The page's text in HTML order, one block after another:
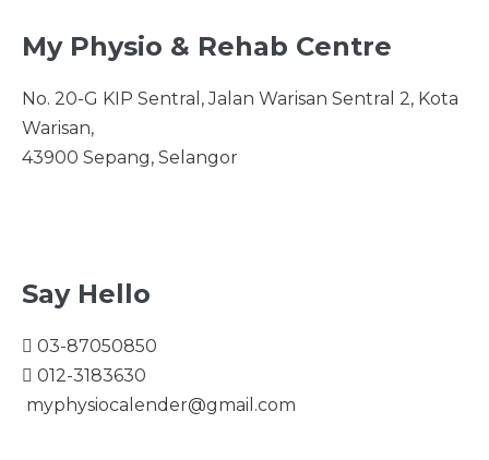
My Physio & Rehab Centre
No. 20-G KIP Sentral, Jalan Warisan Sentral 2, Kota
Warisan,
43900 Sepang, Selangor
Say Hello
03-87050850
012-3183630
myphysiocalender@gmail.com